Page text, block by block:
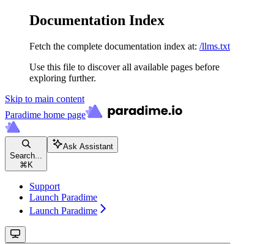
Documentation Index
Fetch the complete documentation index at: /llms.txt
Use this file to discover all available pages before
exploring further.
Skip to main content
Paradime home page
Search...
⌘ K
Ask Assistant
Support
Launch Paradime
Launch Paradime